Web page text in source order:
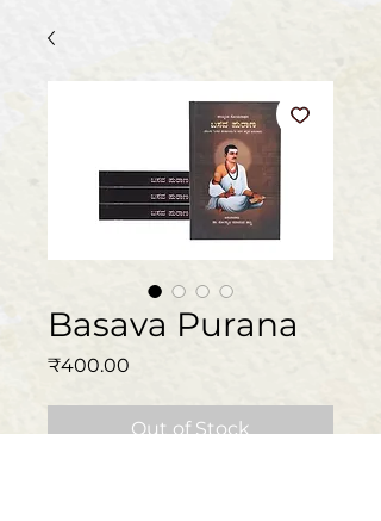
Basava Purana
₹400.00
Out of Stock